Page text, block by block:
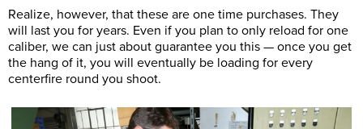
Realize, however, that these are one time purchases. They
will last you for years. Even if you plan to only reload for one
caliber, we can just about guarantee you this — once you get
the hang of it, you will eventually be loading for every
centerfire round you shoot.